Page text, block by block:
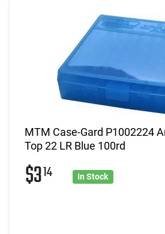
MTM Case-Gard P1002224
Top 22 LR Blue 100rd
$314 In Stock